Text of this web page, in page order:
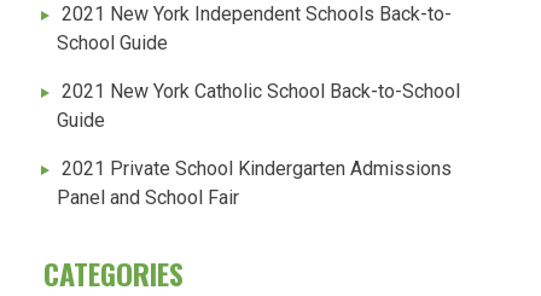
2021 New York Independent Schools Back-to-
School Guide
2021 New York Catholic School Back-to-School
Guide
2021 Private School Kindergarten Admissions
Panel and School Fair
CATEGORIES